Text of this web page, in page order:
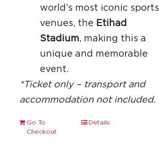
world’s most iconic sports
venues, the Etihad
Stadium, making this a
unique and memorable
event.
*Ticket only – transport and
accommodation not included.
Go To
Checkout
Details